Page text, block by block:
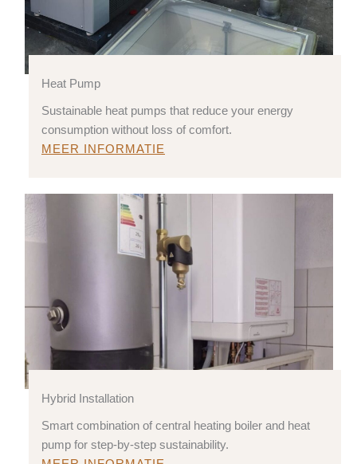
Heat Pump
Sustainable heat pumps that reduce your energy
consumption without loss of comfort.
MEER INFORMATIE
Hybrid Installation
Smart combination of central heating boiler and heat
pump for step-by-step sustainability.